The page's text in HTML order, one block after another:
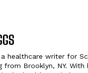
healthcare writer for
from Brooklyn, NY.